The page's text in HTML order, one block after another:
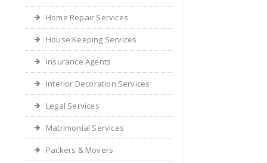
Home Repair Services
House Keeping Services
Insurance Agents
Interior Decoration Services
Legal Services
Matrimonial Services
Packers & Movers